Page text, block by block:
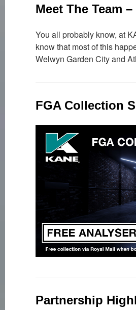
Meet The Team
You all probably know, at
know that most of this
Welwyn Garden City and
FGA Collection
Partnership